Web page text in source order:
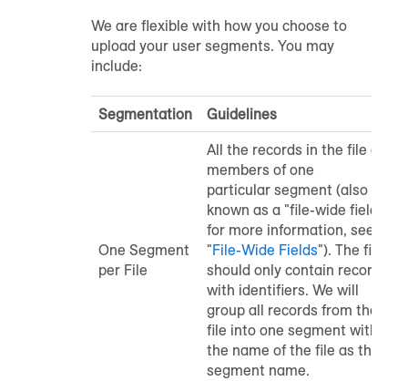
We are flexible with how you choose to
upload your user segments. You may
include:
Segmentation Guidelines
One Segment
per File
All the records in the file are
members of one
particular segment (also
known as a "file-wide field"
for more information, see
"File-Wide Fields"). The file
should only contain records
with identifiers. We will
group all records from the
file into one segment with
the name of the file as the
segment name.